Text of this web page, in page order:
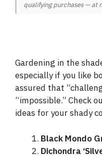
qualifying purchases — at
Gardening in the
especially if you like
assured that
“impossible.” Check
ideas for your shady
Black Mondo
Dichondra